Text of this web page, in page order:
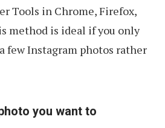
Tools in Chrome, Firefox,
method is ideal if you only
few Instagram photos rather
you want to